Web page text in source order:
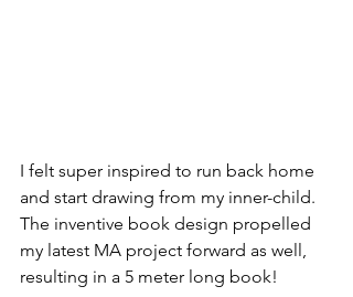
I felt super inspired to run back home
and start drawing from my inner-child.
The inventive book design propelled
my latest MA project forward as well,
resulting in a 5 meter long book!